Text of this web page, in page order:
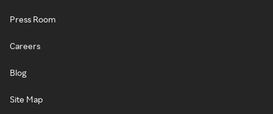
Press Room
Careers
Blog
Site Map